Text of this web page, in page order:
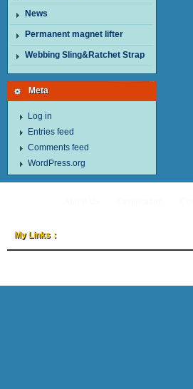
News
Permanent magnet lifter
Webbing Sling&Ratchet Strap
Meta
Log in
Entries feed
Comments feed
WordPress.org
My Links：